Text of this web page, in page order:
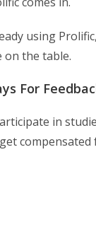
using
on the table.
For
in